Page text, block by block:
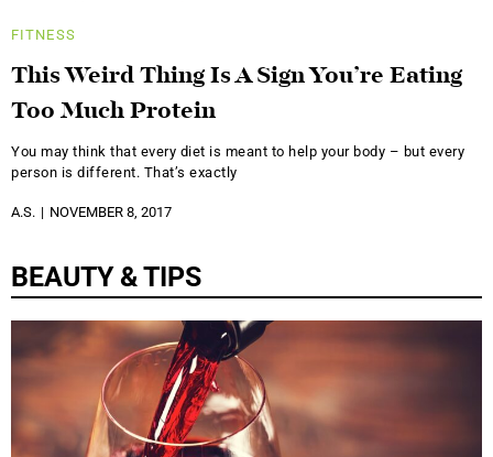
FITNESS
This Weird Thing Is A Sign You’re Eating
Too Much Protein
You may think that every diet is meant to help your body – but every
person is different. That’s exactly
A.S. NOVEMBER 8, 2017
BEAUTY & TIPS